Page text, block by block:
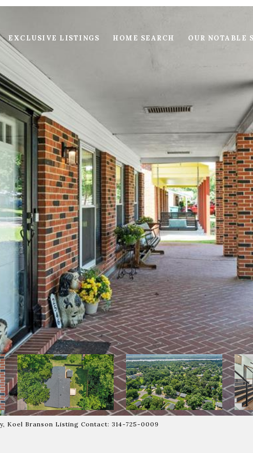
EXCLUSIVE LISTINGS HOME SEARCH OUR NOTABLE
Koel Branson Listing Contact: 314-725-0009